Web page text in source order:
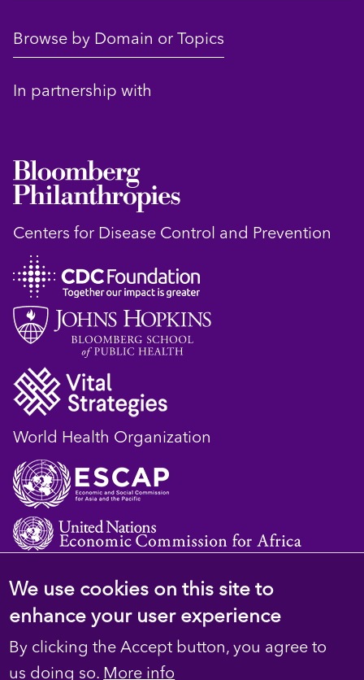
Browse by Domain or Topics
In partnership with
Centers for Disease Control and Prevention
World Health Organization
© 2023 D4H Resource Library. All Rights
Privacy
We use cookies on this site to
enhance your user experience
By clicking the Accept button, you agree to
us doing so. More info